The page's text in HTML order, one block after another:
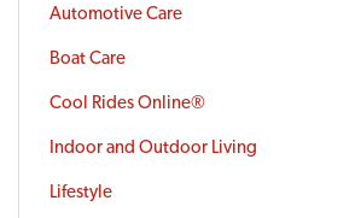
Automotive Care
Boat Care
Cool Rides Online®
Indoor and Outdoor Living
Lifestyle